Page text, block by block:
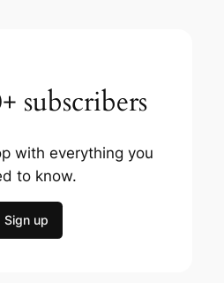
subscribers
with everything you
to know.
Sign up